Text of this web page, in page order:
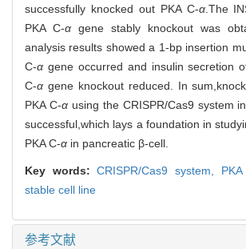
successfully knocked out PKA C-α.The
PKA C-α gene stably knockout was
analysis results showed a 1-bp insertion
C-α gene occurred and insulin secretion
C-α gene knockout reduced. In
PKA C-αusing the CRISPR/Cas9 system
successful,which lays a foundation in
PKA C-α in pancreatic β-cell.
Key words:CRISPR/Cas9 system,
stable cell line
参考文献